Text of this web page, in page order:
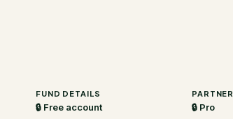
FUND DETAILS
🔒 Free account 🔒 Pro